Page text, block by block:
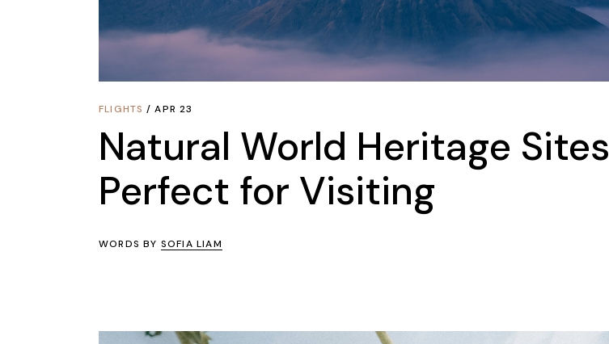
FLIGHTS APR 23
Natural World Heritage Sites
Perfect for Visiting
WORDS BY SOFIA LIAM